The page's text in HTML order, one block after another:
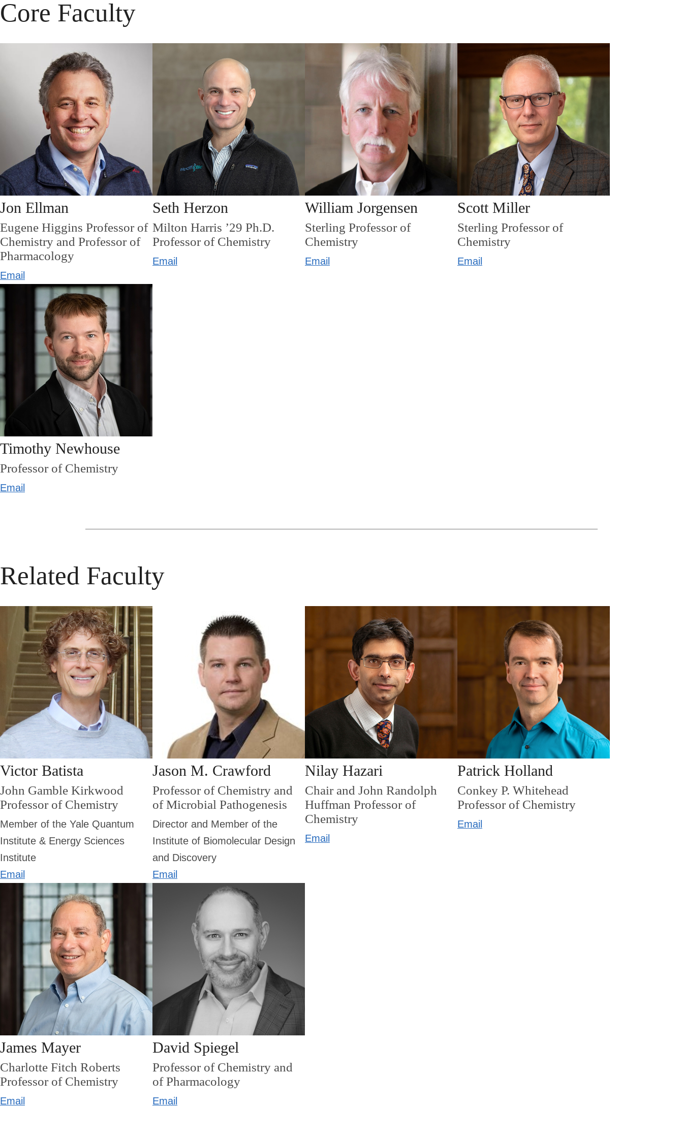
Core Faculty
Jon Ellman
Eugene Higgins Professor of
Chemistry and Professor of
Pharmacology
Email
Seth Herzon
Milton Harris ’29 Ph.D.
Professor of Chemistry
Email
William Jorgensen
Sterling Professor of
Chemistry
Email
Scott Miller
Sterling Professor of
Chemistry
Email
Timothy Newhouse
Professor of Chemistry
Email
Related Faculty
Victor Batista
John Gamble Kirkwood
Professor of Chemistry
Member of the Yale Quantum
Institute & Energy Sciences
Institute
Email
Jason M. Crawford
Professor of Chemistry and
of Microbial Pathogenesis
Director and Member of the
Institute of Biomolecular Design
and Discovery
Email
Nilay Hazari
Chair and John Randolph
Huffman Professor of
Chemistry
Email
Patrick Holland
Conkey P. Whitehead
Professor of Chemistry
Email
James Mayer
Charlotte Fitch Roberts
Professor of Chemistry
Email
David Spiegel
Professor of Chemistry and
of Pharmacology
Email